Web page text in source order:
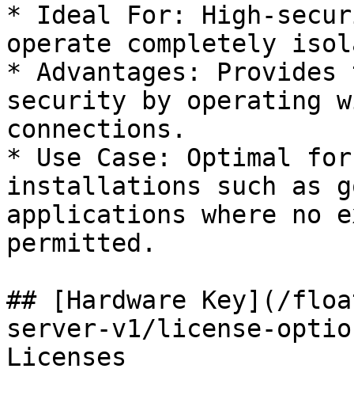
* Ideal For: High-
operate completely
* Advantages:
security by operating
connections.
* Use Case: Optimal
installations such as
applications where no
permitted.
## [Hardware Key](/
server-v1/license-
Licenses